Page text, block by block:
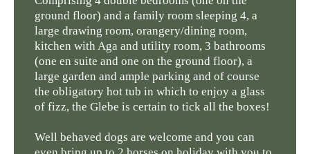
ground floor) and a family room sleeping 4, a
large drawing room, orangery/dining room,
kitchen with Aga and utility room, 3 bathrooms
(one en suite and one on the ground floor), a
large garden and ample parking and of course
the obligatory hot tub in which to enjoy a glass
of fizz, the Glebe is certain to tick all the boxes!
Well behaved dogs are welcome and you can